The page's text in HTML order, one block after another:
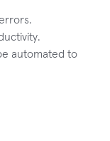
automated to